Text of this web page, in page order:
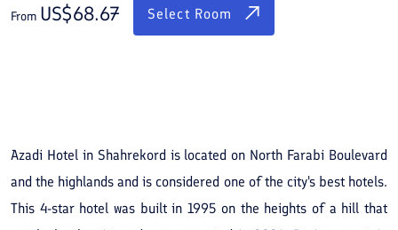
Contact
From US$68.67 Select Room
Azadi Hotel in Shahrekord is located on North Farabi Boulevard
and the highlands and is considered one of the city's best hotels.
This 4-star hotel was built in 1995 on the heights of a hill that